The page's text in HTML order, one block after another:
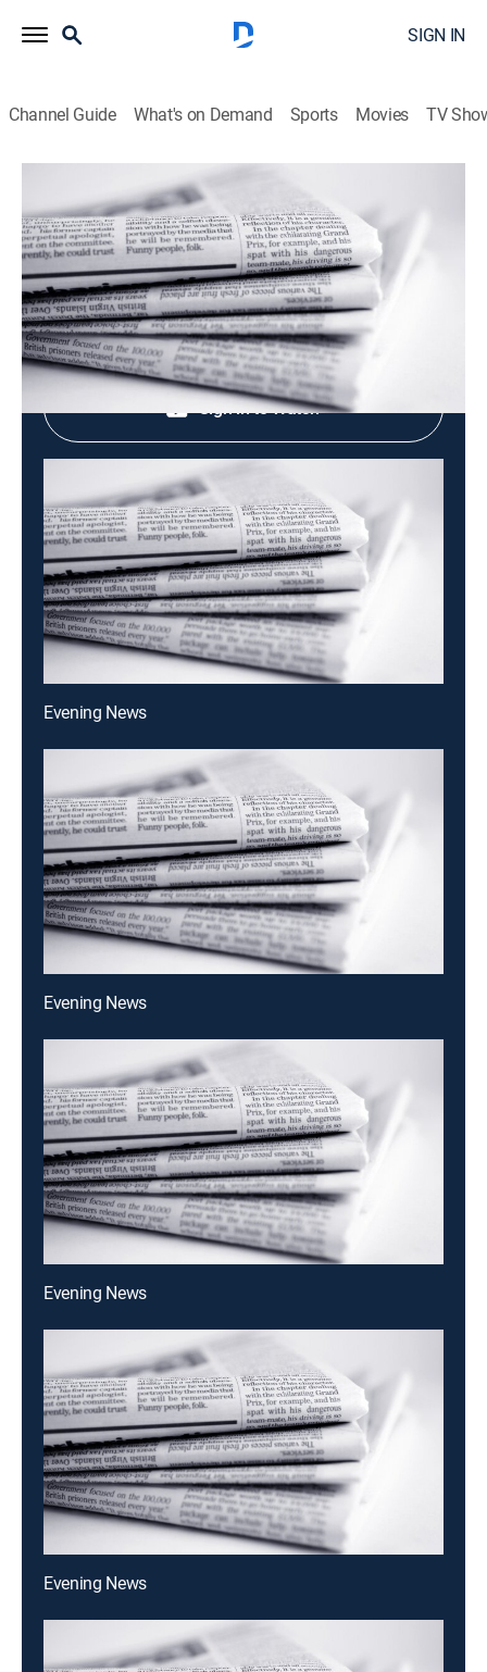
SIGN IN
Channel Guide What's on Demand Sports Movies TV
Evening News
Evening News
News|2026
Shop DIRECTV
Sign in to Watch
Evening News
Evening News
Evening News
Evening News